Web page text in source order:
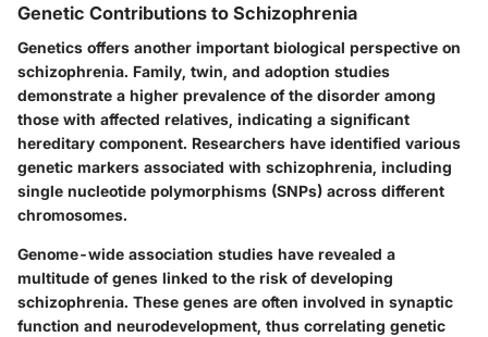
Genetic Contributions to Schizophrenia
Genetics offers another important biological perspective on
schizophrenia. Family, twin, and adoption studies
demonstrate a higher prevalence of the disorder among
those with affected relatives, indicating a significant
hereditary component. Researchers have identified various
genetic markers associated with schizophrenia, including
single nucleotide polymorphisms (SNPs) across different
chromosomes.
Genome-wide association studies have revealed a
multitude of genes linked to the risk of developing
schizophrenia. These genes are often involved in synaptic
function and neurodevelopment, thus correlating genetic